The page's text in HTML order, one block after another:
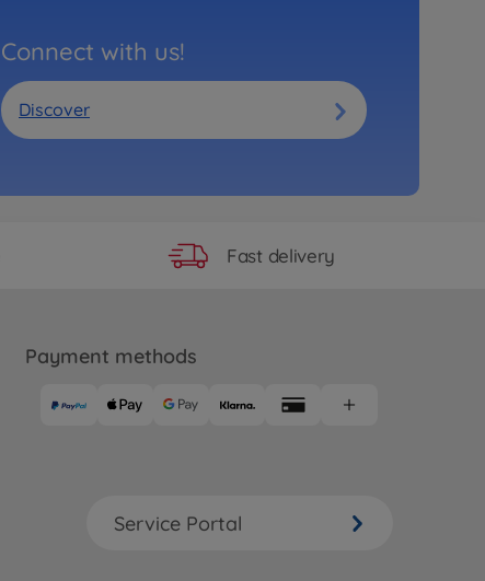
Connect with us!
Discover
Fast delivery
Payment methods
Service Portal